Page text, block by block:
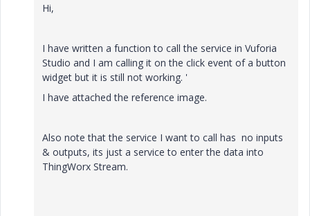
Hi,
I have written a function to call the service in Vuforia
Studio and I am calling it on the click event of a button
widget but it is still not working. '
I have attached the reference image.
Also note that the service I want to call has no inputs
& outputs, its just a service to enter the data into
ThingWorx Stream.